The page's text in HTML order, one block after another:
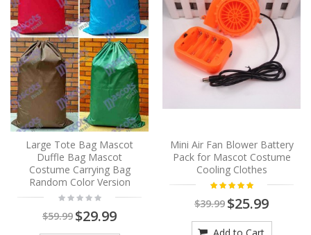
Large Tote Bag Mascot
Duffle Bag Mascot
Costume Carrying Bag
Random Color Version
$59.99 $29.99
Mini Air Fan Blower Battery
Pack for Mascot Costume
Cooling Clothes
$39.99 $25.99